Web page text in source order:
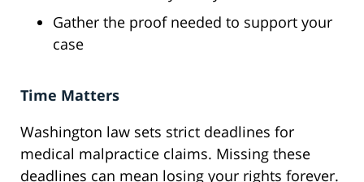
Gather the proof needed to support your
case
Time Matters
Washington law sets strict deadlines for
medical malpractice claims. Missing these
deadlines can mean losing your rights forever.